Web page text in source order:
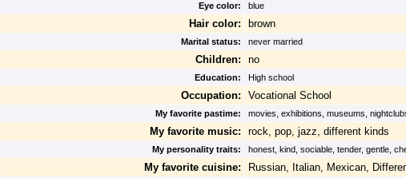
Eye color: blue
Hair color: brown
Marital status: never married
Children: no
Education: High school
Occupation: Vocational School
My favorite pastime: movies, exhibitions, museums,
My favorite music: rock, pop, jazz, different kinds
My personality traits: honest, kind, sociable, tender, gentle,
My favorite cuisine: Russian, Italian, Mexican,